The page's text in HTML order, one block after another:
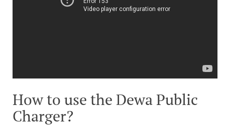
How to use the Dewa Public
Charger?